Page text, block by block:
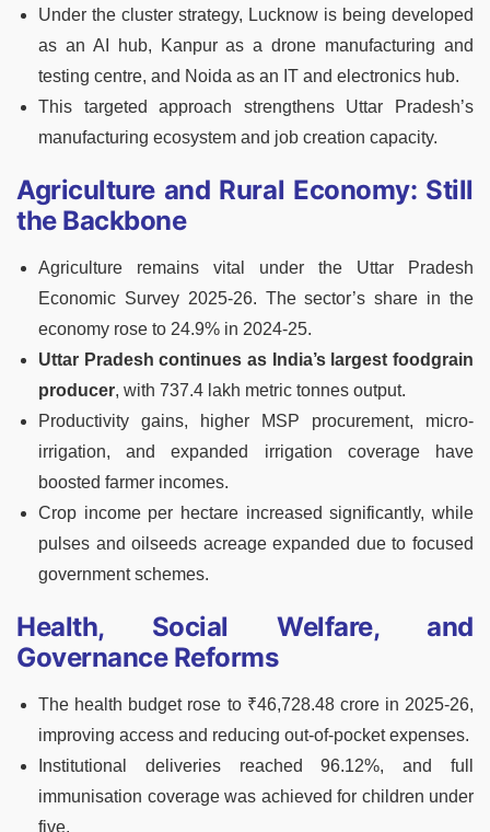
Under the cluster strategy, Lucknow is being developed
as an AI hub, Kanpur as a drone manufacturing and
testing centre, and Noida as an IT and electronics hub.
This targeted approach strengthens Uttar Pradesh’s
manufacturing ecosystem and job creation capacity.
Agriculture and Rural Economy: Still
the Backbone
Agriculture remains vital under the Uttar Pradesh
Economic Survey 2025-26. The sector’s share in the
economy rose to 24.9% in 2024-25.
Uttar Pradesh continues as India’s largest foodgrain
producer, with 737.4 lakh metric tonnes output.
Productivity gains, higher MSP procurement, micro-
irrigation, and expanded irrigation coverage have
boosted farmer incomes.
Crop income per hectare increased significantly, while
pulses and oilseeds acreage expanded due to focused
government schemes.
Health, Social Welfare, and
Governance Reforms
The health budget rose to ₹46,728.48 crore in 2025-26,
improving access and reducing out-of-pocket expenses.
Institutional deliveries reached 96.12%, and full
immunisation coverage was achieved for children under
five.